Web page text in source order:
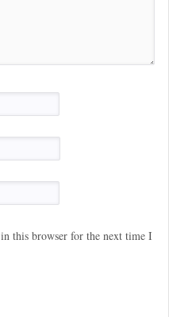
this browser for the next time I